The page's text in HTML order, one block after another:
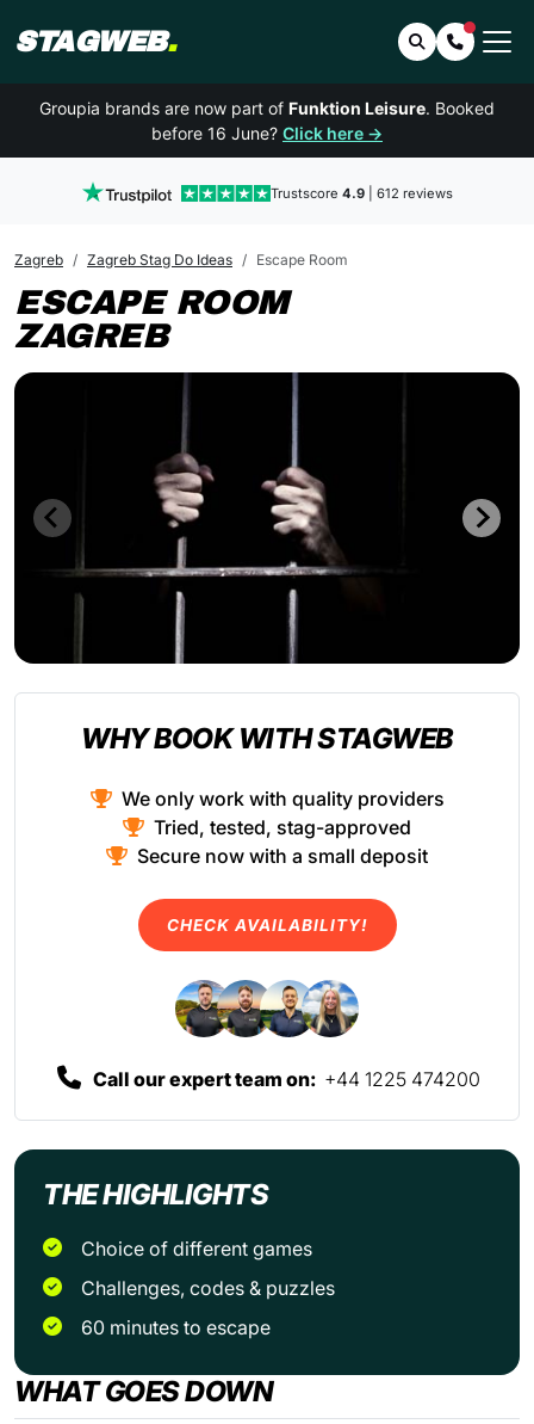
STAGWEB. SearchContact
Groupia brands are now part of Funktion Leisure. Booked
before 16 June? Click here →
Trustscore 4.9| 612 reviews
Zagreb Zagreb Stag Do Ideas Escape Room
ESCAPE ROOM
ZAGREB
THE HIGHLIGHTS
Choice of different games
Challenges, codes & puzzles
60 minutes to escape
WHAT GOES DOWN
WHY BOOK WITH STAGWEB
We only work with quality providers
Tried, tested, stag-approved
Secure now with a small deposit
CHECK AVAILABILITY!
Call our expert team on: +44 1225 474200